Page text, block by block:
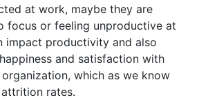
at work, maybe they are
or feeling unproductive at
impact productivity and also
and satisfaction with
which as we know
rates.